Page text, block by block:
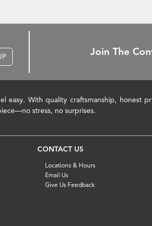
Join The
easy. With quality craftsmanship, honest
stress, no surprises.
CONTACT US
Locations & Hours
Email Us
Give Us Feedback